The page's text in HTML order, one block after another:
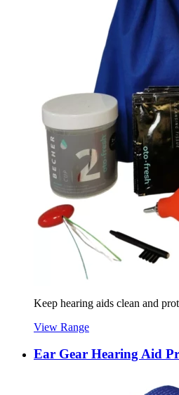
Keep hearing aids clean and
View Range
Ear Gear Hearing Aid